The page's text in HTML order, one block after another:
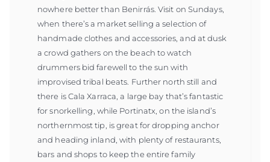
nowhere better than Benirrás. Visit on Sundays,
when there’s a market selling a selection of
handmade clothes and accessories, and at dusk
a crowd gathers on the beach to watch
drummers bid farewell to the sun with
improvised tribal beats. Further north still and
there is Cala Xarraca, a large bay that’s fantastic
for snorkelling, while Portinatx, on the island’s
northernmost tip, is great for dropping anchor
and heading inland, with plenty of restaurants,
bars and shops to keep the entire family